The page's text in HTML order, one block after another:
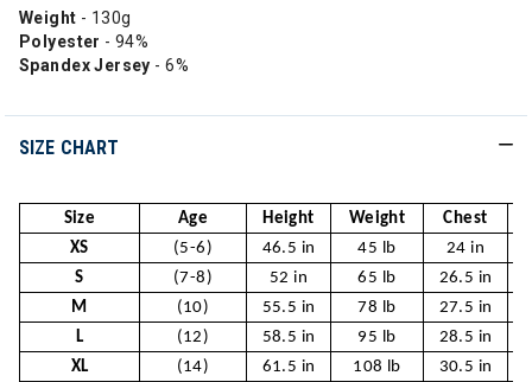
Weight - 130g
Polyester - 94%
Spandex Jersey - 6%
SIZE CHART
Size Age Height Weight Chest
XS
(5-6) 46.5 in 45 lb 24 in
S
(7-8) 52 in 65 lb 26.5 in
M
(10) 55.5 in 78 lb 27.5 in
L
(12) 58.5 in 95 lb 28.5 in
XL
(14) 61.5 in 108 lb 30.5 in